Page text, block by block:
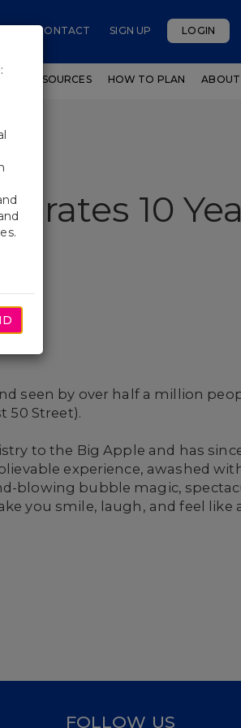
CONTACT SIGN UP LOGIN
RESOURCES HOW TO PLAN ABOUT
10
seen by over half a million
50 Street).
to the Big Apple and has
experience, awashed
blowing bubble magic,
you smile, laugh, and feel like
FOLLOW US